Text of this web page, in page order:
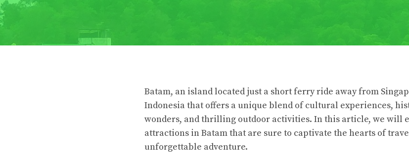
Batam, an island located just a short ferry ride away from
Indonesia that offers a unique blend of cultural experiences,
wonders, and thrilling outdoor activities. In this article, we will
attractions in Batam that are sure to captivate the hearts of
unforgettable adventure.